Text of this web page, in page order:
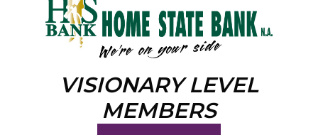
VISIONARY LEVEL
MEMBERS